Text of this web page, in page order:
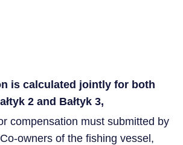
is calculated jointly for both
2 and Bałtyk 3,
compensation must submitted by
owners of the fishing vessel,